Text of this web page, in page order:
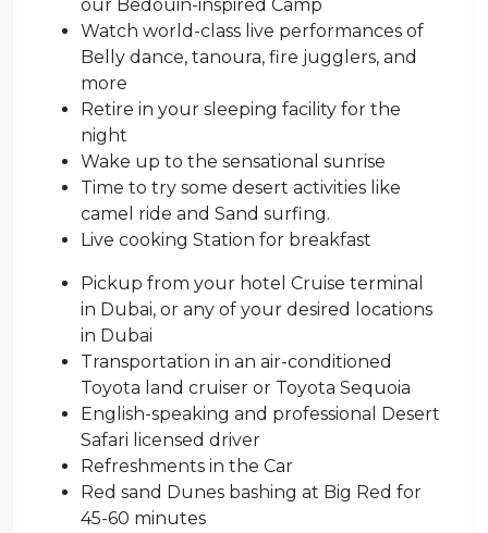
our Bedouin-inspired Camp
Watch world-class live performances of
Belly dance, tanoura, fire jugglers, and
more
Retire in your sleeping facility for the
night
Wake up to the sensational sunrise
Time to try some desert activities like
camel ride and Sand surfing.
Live cooking Station for breakfast
Pickup from your hotel Cruise terminal
in Dubai, or any of your desired locations
in Dubai
Transportation in an air-conditioned
Toyota land cruiser or Toyota Sequoia
English-speaking and professional Desert
Safari licensed driver
Refreshments in the Car
Red sand Dunes bashing at Big Red for
45-60 minutes